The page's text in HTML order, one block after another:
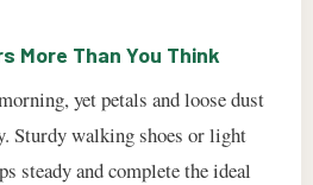
More Than You Think
yet petals and loose dust
Sturdy walking shoes or light
steady and complete the ideal